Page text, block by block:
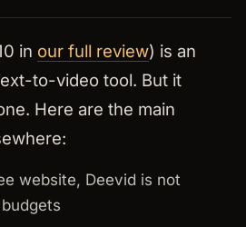
in our full review) is an
to-video tool. But it
Here are the main
website, Deevid is not